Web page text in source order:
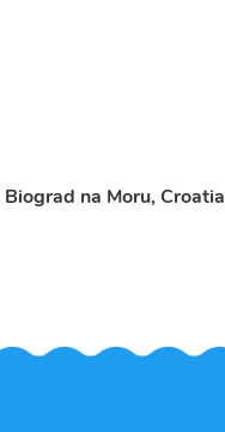
Biograd na Moru, Croatia